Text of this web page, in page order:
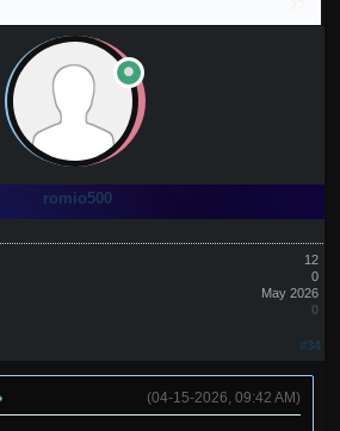
romio500
12
0
May 2026
0
#34
(04-15-2026, 09:42 AM)